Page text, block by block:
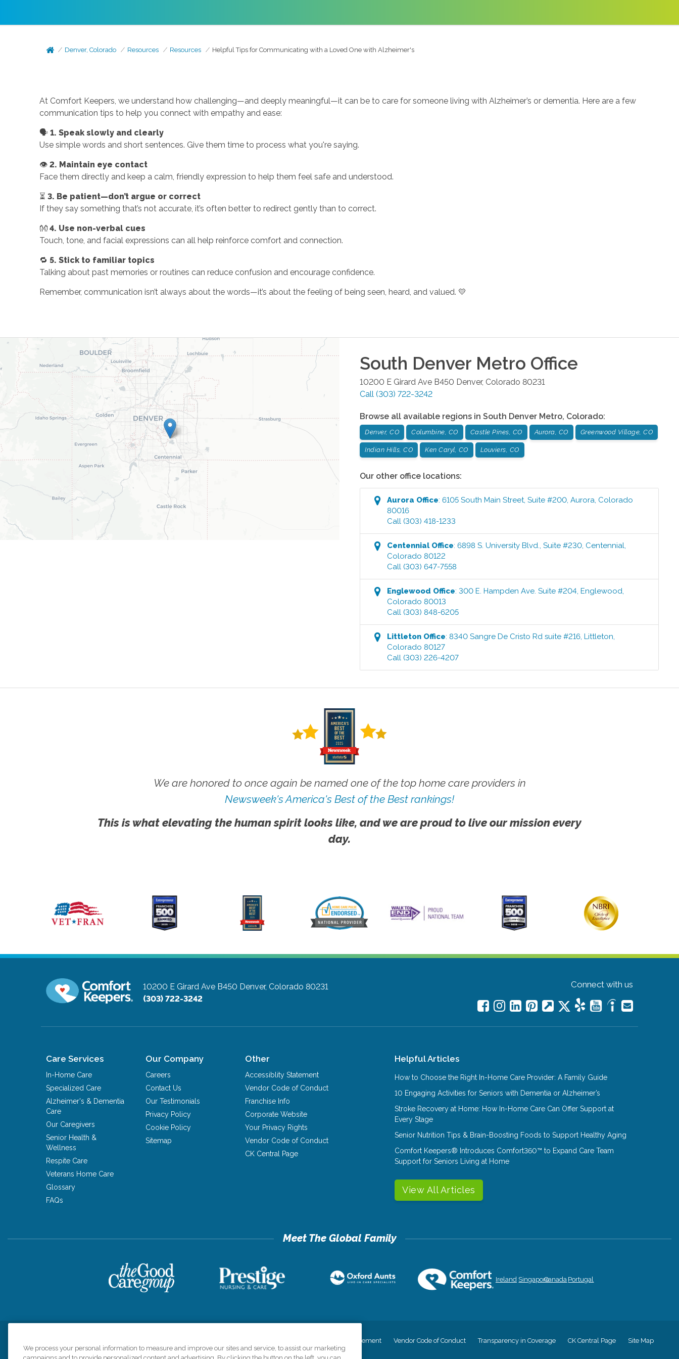
Denver, Colorado Resources Resources Helpful Tips for Communicating with a Loved One with Alzheimer's
At Comfort Keepers, we understand how challenging—and deeply meaningful—it can be to care for someone living with Alzheimer’s or dementia. Here are a few
communication tips to help you connect with empathy and ease:
🗣️ 1. Speak slowly and clearly
Use simple words and short sentences. Give them time to process what you're saying.
👁️ 2. Maintain eye contact
Face them directly and keep a calm, friendly expression to help them feel safe and understood.
⏳ 3. Be patient—don’t argue or correct
If they say something that’s not accurate, it’s often better to redirect gently than to correct.
👐 4. Use non-verbal cues
Touch, tone, and facial expressions can all help reinforce comfort and connection.
🔁 5. Stick to familiar topics
Talking about past memories or routines can reduce confusion and encourage confidence.
Remember, communication isn’t always about the words—it’s about the feeling of being seen, heard, and valued. 💛
South Denver Metro Office
10200 E Girard Ave B450 Denver, Colorado 80231
Call (303) 722-3242
Browse all available regions in South Denver Metro, Colorado:
Denver, CO Columbine, CO Castle Pines, CO Aurora, CO Greenwood Village, CO
Indian Hills, CO Ken Caryl, CO Louviers, CO
Our other office locations:
Aurora Office:6105 South Main Street, Suite #200,Aurora, Colorado
80016
Call (303) 418-1233
CentennialOffice:6898 S. University Blvd., Suite #230, Centennial,
Colorado 80122
Call (303) 647-7558
Englewood Office:300 E. Hampden Ave. Suite #204,Englewood,
Colorado 80013
Call (303) 848-6205
Littleton Office:8340 Sangre De Cristo Rd suite #216,Littleton,
Colorado 80127
Call (303) 226-4207
We are honored to once again be named one of the top home care providers in
Newsweek's America's Best of the Best rankings!
This is what elevating the human spirit looks like, and we are proud to live our mission every
day.
10200 E Girard Ave B450 Denver, Colorado 80231
(303) 722-3242
Connect with us
Care Services
In-Home Care
Specialized Care
Alzheimer's & Dementia
Care
Our Caregivers
Senior Health &
Wellness
Respite Care
Veterans Home Care
Glossary
FAQs
Our Company
Careers
Contact Us
Our Testimonials
Privacy Policy
Cookie Policy
Sitemap
Other
Accessiblity Statement
Vendor Code of Conduct
Franchise Info
Corporate Website
Your Privacy Rights
Vendor Code of Conduct
CK Central Page
Helpful Articles
How to Choose the Right In-Home Care Provider: A Family Guide
10 Engaging Activities for Seniors with Dementia or Alzheimer’s
Stroke Recovery at Home: How In-Home Care Can Offer Support at
Every Stage
Senior Nutrition Tips & Brain-Boosting Foods to Support Healthy Aging
Comfort Keepers® Introduces Comfort360™ to Expand Care Team
Support for Seniors Living at Home
View All Articles
Ireland SingaporeCanada Portugal
Accessiblity Statement Vendor Code of Conduct Transparency in Coverage CK Central Page
Site Map
We process your personal information to measure and improve our sites and service, to assist our marketing